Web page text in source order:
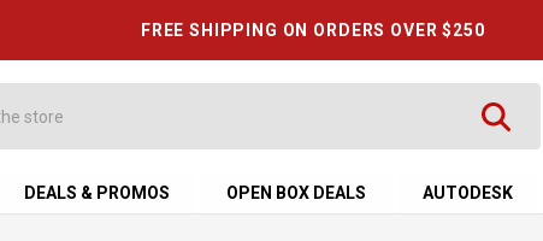
FREE SHIPPING ON ORDERS OVER $250
DEALS & PROMOS OPEN BOX DEALS AUTODESK